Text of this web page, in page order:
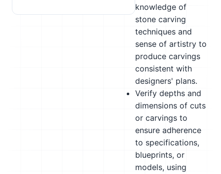
knowledge of
stone carving
techniques and
sense of artistry to
produce carvings
consistent with
designers' plans.
Verify depths and
dimensions of cuts
or carvings to
ensure adherence
to specifications,
blueprints, or
models, using